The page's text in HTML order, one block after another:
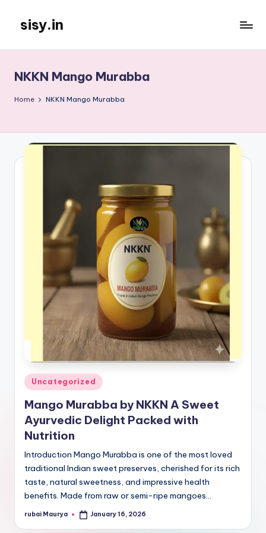
content
sisy.in
NKKN Mango Murabba
Home NKKN Mango Murabba
Posted
in
Uncategorized
Mango Murabba by NKKN A Sweet
Ayurvedic Delight Packed with
Nutrition
Introduction Mango Murabba is one of the most loved
traditional Indian sweet preserves, cherished for its rich
taste, natural sweetness, and impressive health
benefits. Made from raw or semi-ripe mangoes…
Posted
rubai Maurya January 16, 2026